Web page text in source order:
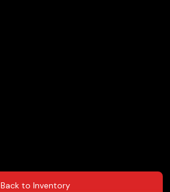
Back to Inventory